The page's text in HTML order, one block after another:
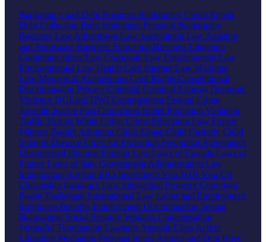
Bankruptcy and Debt Business Bankruptcy Credit Repair
Debt Collection Debt Settlement Personal Bankruptcy
Business Law Advertising Law Agricultural Law Aviation
and Aerospace Business Formation Business Litigation
Communications Law Corporate Law Entertainment Law
Environmental Law Health Care Internet Law Maritime
Law Mergers & Acquisitions Civil Rights Constitutional
Discrimination Privacy Criminal Criminal Appeals Domestic
Violence DUI and DWI Expungement Federal Crime
Juvenile Justice Post Conviction ReliefProbation Violation
Traffic Tickets White Collar Crime Education Law Expert
Witness Family Adoption Child Abuse Child Custody Child
Support Divorce Order for Protection Prenuptial Agreements
Uncontested Divorce Foreign Law Laws of Canada Laws of
France Laws of Italy Government Administrative Law
Immigration Asylum EB5 Investment Visa H1B Visa US
Citizenship Insurance Law Intellectual Property Copyright
Patent Trademark International Law Labor and Employment
Employee Benefits Employment Discrimination Sexual
Harassment Social Security Workers Compensation
Wrongful Termination Lawsuits Appeals Class Action
Litigation Mediation Personal Injury Animal and Dog Bites